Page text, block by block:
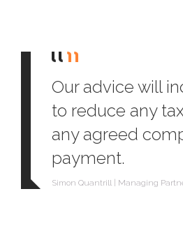
Our advice will
to reduce any
any agreed
payment.
Simon Quantrill | Managing